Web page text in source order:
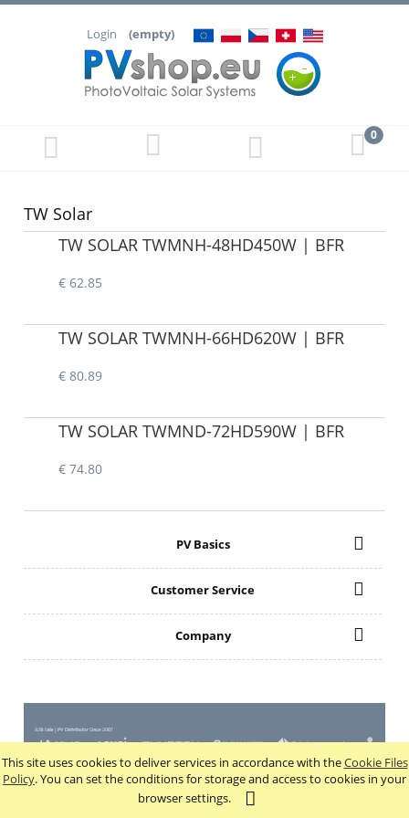
This site uses cookies to deliver services in accordance with theCookie Files
Policy. You can set the conditions for storage and access to cookies in your
browser settings.
Login (empty)
TW Solar
TW SOLAR TWMNH-48HD450W | BFR
€ 62.85
TW SOLAR TWMNH-66HD620W | BFR
€ 80.89
TW SOLAR TWMND-72HD590W | BFR
€ 74.80
PV Basics
Customer Service
Company
view full version of the site